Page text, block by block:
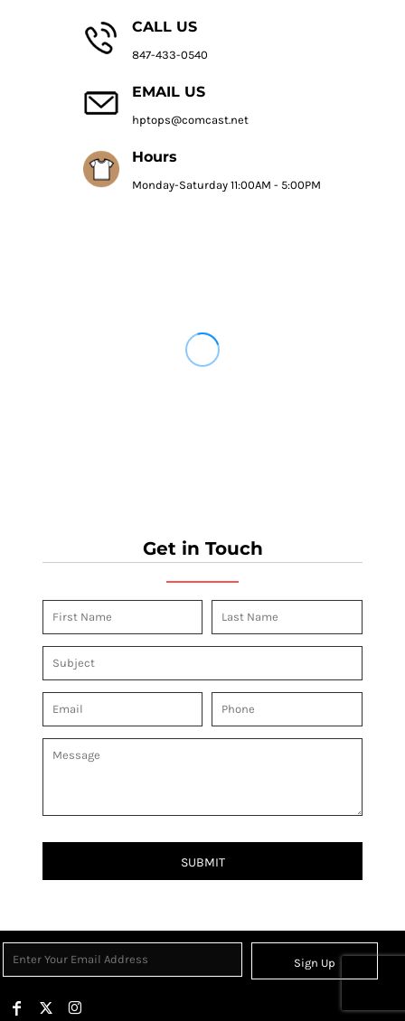
CALL US
847-433-0540
EMAIL US
hptops@comcast.net
Hours
Monday-Saturday 11:00AM - 5:00PM
Get in Touch
SUBMIT
Sign Up